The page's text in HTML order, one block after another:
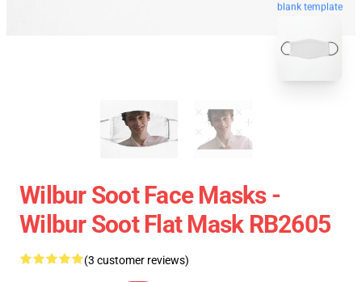
blank template
Wilbur Soot Face Masks -
Wilbur Soot Flat Mask RB2605
(3 customer reviews)